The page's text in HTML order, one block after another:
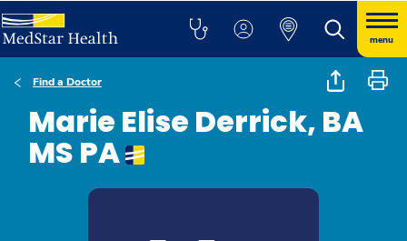
menu
Find a Doctor
Marie Elise Derrick, BA
MS PA